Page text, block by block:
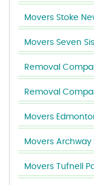
Movers Stoke
Movers Seven
Removal
Removal
Movers
Movers Archway
Movers Tufnell